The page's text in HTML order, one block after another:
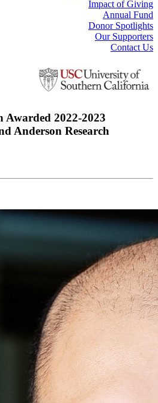
Impact of Giving
Annual Fund
Donor Spotlights
Our Supporters
Contact Us
2022-2023
Anderson Research